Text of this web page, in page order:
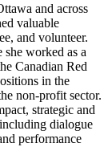
and across
valuable
and volunteer.
she worked as a
Canadian Red
in the
non-profit sector.
strategic and
dialogue
performance